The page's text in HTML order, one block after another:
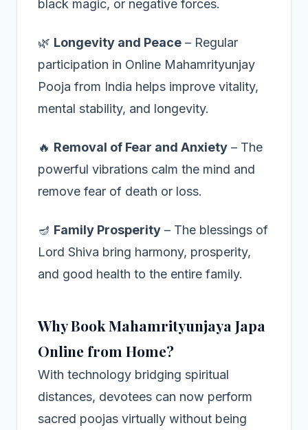
black magic, or negative forces.
🌿 Longevity and Peace – Regular
participation in Online Mahamrityunjay
Pooja from India helps improve vitality,
mental stability, and longevity.
🔥 Removal of Fear and Anxiety – The
powerful vibrations calm the mind and
remove fear of death or loss.
🪔 Family Prosperity – The blessings of
Lord Shiva bring harmony, prosperity,
and good health to the entire family.
Why Book Mahamrityunjaya Japa
Online from Home?
With technology bridging spiritual
distances, devotees can now perform
sacred poojas virtually without being